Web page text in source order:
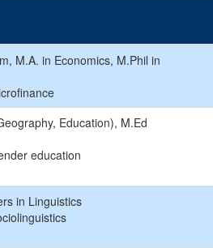
M.A. in Economics, M.Phil in
Education), M.Ed
education
in Linguistics